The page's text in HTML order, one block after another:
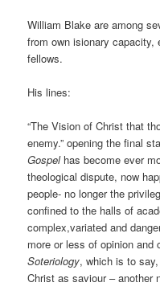
William Blake are among
from own isionary
fellows.
His lines:
“The Vision of Christ that
enemy.” opening the final
Gospelhas become ever
theological dispute, now
people- no longer the
confined to the halls of
complex,variated and
more or less of opinion and
Soteriology, which is to
Christ as saviour – another